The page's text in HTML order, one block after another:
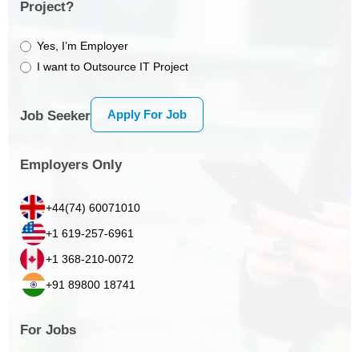
Project?
Yes, I’m Employer
I want to Outsource IT Project
Job Seeker Apply For Job
Employers Only
+44(74) 60071010
+1 619-257-6961
+1 368-210-0072
+91 89800 18741
For Jobs